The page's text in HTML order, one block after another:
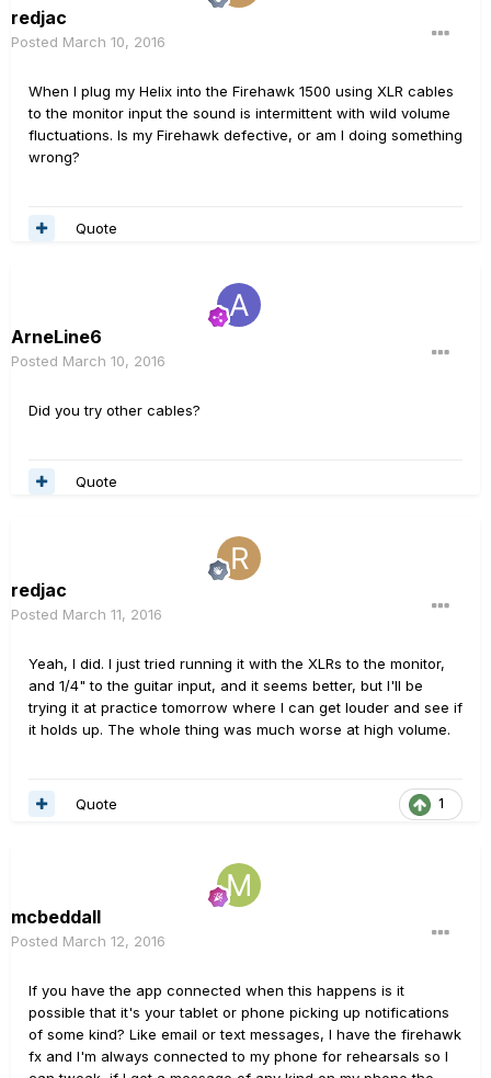
redjac
Posted March 10, 2016
When I plug my Helix into the Firehawk 1500 using XLR cables
to the monitor input the sound is intermittent with wild volume
fluctuations. Is my Firehawk defective, or am I doing something
wrong?
Quote
ArneLine6
Posted March 10, 2016
Did you try other cables?
Quote
redjac
Posted March 11, 2016
Yeah, I did. I just tried running it with the XLRs to the monitor,
and 1/4" to the guitar input, and it seems better, but I'll be
trying it at practice tomorrow where I can get louder and see if
it holds up. The whole thing was much worse at high volume.
1
Quote
mcbeddall
Posted March 12, 2016
If you have the app connected when this happens is it
possible that it's your tablet or phone picking up notifications
of some kind? Like email or text messages, I have the firehawk
fx and I'm always connected to my phone for rehearsals so I